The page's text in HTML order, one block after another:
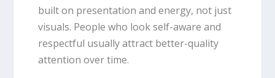
built on presentation and energy, not just
visuals. People who look self-aware and
respectful usually attract better-quality
attention over time.